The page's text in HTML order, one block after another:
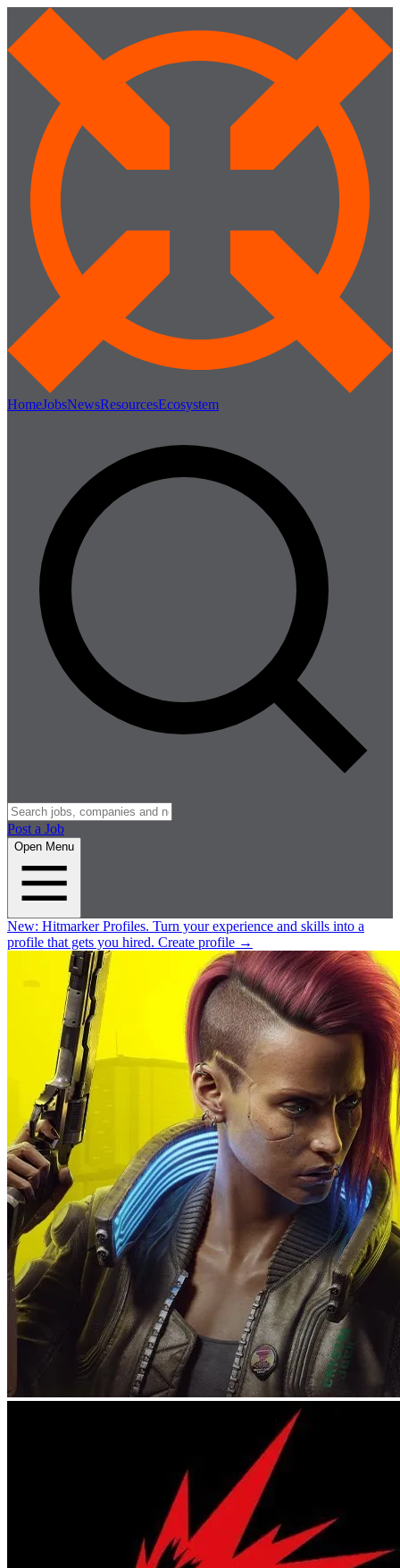
HomeJobsNewsResourcesEcosystem
Post a Job
Open Menu
New: Hitmarker Profiles. Turn your experience and skills into a
profile that gets you hired. Create profile →